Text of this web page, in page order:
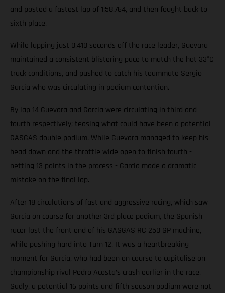
and posted a fastest lap of 1:58.764, and then fought back to
sixth place.
While lapping just 0.410 seconds off the race leader, Guevara
maintained a consistent blistering pace to match the hot 33°C
track conditions, and pushed to catch his teammate Sergio
Garcia who was circulating in podium contention.
By lap 14 Guevara and Garcia were circulating in third and
fourth respectively; teasing what could have been a potential
GASGAS double podium. While Guevara managed to keep his
head down and the throttle wide open to finish fourth -
netting 13 points in the process - Garcia made a dramatic
mistake on the final lap.
After 18 circulations of fast and aggressive racing, which saw
Garcia on course for another 3rd place podium, the Spanish
racer lost the front end of his GASGAS RC 250 GP machine,
while pushing hard into Turn 12. It was a heartbreaking
moment for Garcia, who had been on course to capitalise on
championship rival Pedro Acosta’s crash earlier in the race.
Sadly, a potential 16 points and fifth season podium were not